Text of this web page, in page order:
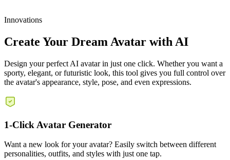
Innovations
Create Your Dream Avatar with AI
Design your perfect AI avatar in just one click. Whether you want a
sporty, elegant, or futuristic look, this tool gives you full control over
the avatar's appearance, style, pose, and even expressions.
1-Click Avatar Generator
Want a new look for your avatar? Easily switch between different
personalities, outfits, and styles with just one tap.